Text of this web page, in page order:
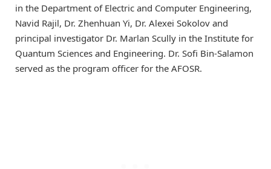
in the Department of Electric and Computer Engineering,
Navid Rajil, Dr. Zhenhuan Yi, Dr. Alexei Sokolov and
principal investigator Dr. Marlan Scully in the Institute for
Quantum Sciences and Engineering. Dr. Sofi Bin-Salamon
served as the program officer for the AFOSR.